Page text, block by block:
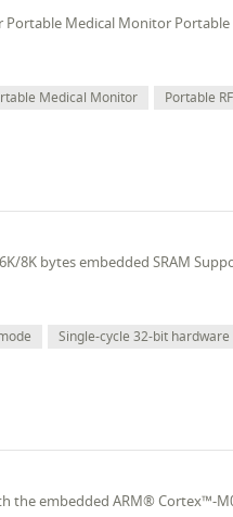
Medical Monitor Portable
Medical Monitor
Portable
8K bytes embedded SRAM
Single-cycle 32-bit
the embedded ARM® Cortex™-